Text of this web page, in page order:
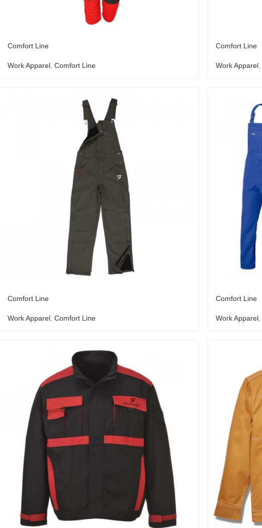
Comfort Line
Work Apparel Comfort Line
Comfort Line
Work Apparel
Comfort Line
Work Apparel Comfort Line
Comfort Line
Work Apparel